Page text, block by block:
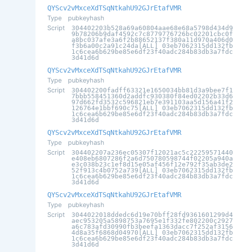
QYScv2vMxceXdTSqNtkahU92GJrEtafVMR
Type
pubkeyhash
Script
304402203b528a69a60804aae68e68a5798d434d9
9b78206b9daf4592c7c8779776726bc02201cbc0f
a8bc037afe3a6f2b88652137f380a11d970a406d0
f3b6a00c2a91c24da[ALL] 03eb7062315dd132fb
1c6cea6b629be85e6df23f40adc284b83db3a7fdc
3d41d6d
QYScv2vMxceXdTSqNtkahU92GJrEtafVMR
Type
pubkeyhash
Script
304402200fadff63321e1650034bb81d3a9bee7f1
7bbb558451360d2addfc930380f84ed02202b33d6
97d662fd3532c596821eb7e391103aa5d156a41f2
126764e1bbf690c75[ALL] 03eb7062315dd132fb
1c6cea6b629be85e6df23f40adc284b83db3a7fdc
3d41d6d
QYScv2vMxceXdTSqNtkahU92GJrEtafVMR
Type
pubkeyhash
Script
304402207a236ec05307f12021ac5c22259571440
e408eb6807286f2a6d750780598744f02205a940a
e3c038b23c1ef8d15e05af456f12e792f35ab3de2
52f913c4b0752a739[ALL] 03eb7062315dd132fb
1c6cea6b629be85e6df23f40adc284b83db3a7fdc
3d41d6d
QYScv2vMxceXdTSqNtkahU92GJrEtafVMR
Type
pubkeyhash
Script
3044022018ddedc6d19e70bff28fd9361601299d4
aec953205a5898753a7695e1f332fe802200c2927
a6c783afd30990fb3beefa1363dacc7f252af3156
4d8a35f6868d04970[ALL] 03eb7062315dd132fb
1c6cea6b629be85e6df23f40adc284b83db3a7fdc
3d41d6d